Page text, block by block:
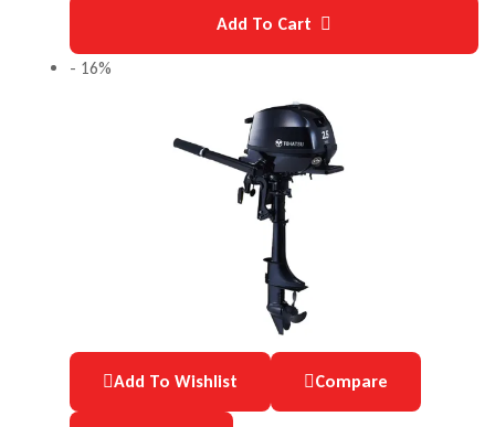
Add To Cart
- 16%
Add To Wishlist Compare